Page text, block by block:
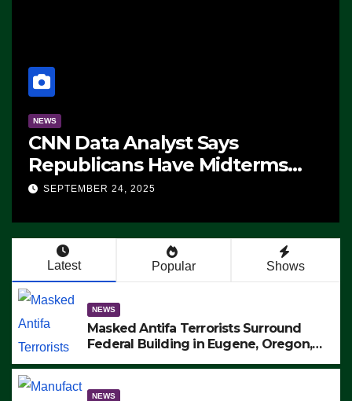
NEWS
CNN Data Analyst Says
Republicans Have Midterms
Advantage: ‘Whatever
SEPTEMBER 24, 2025
Latest Popular Shows
NEWS
Masked Antifa Terrorists Surround
Federal Building in Eugene, Oregon,
ARRESTS (VIDEO)
NEWS